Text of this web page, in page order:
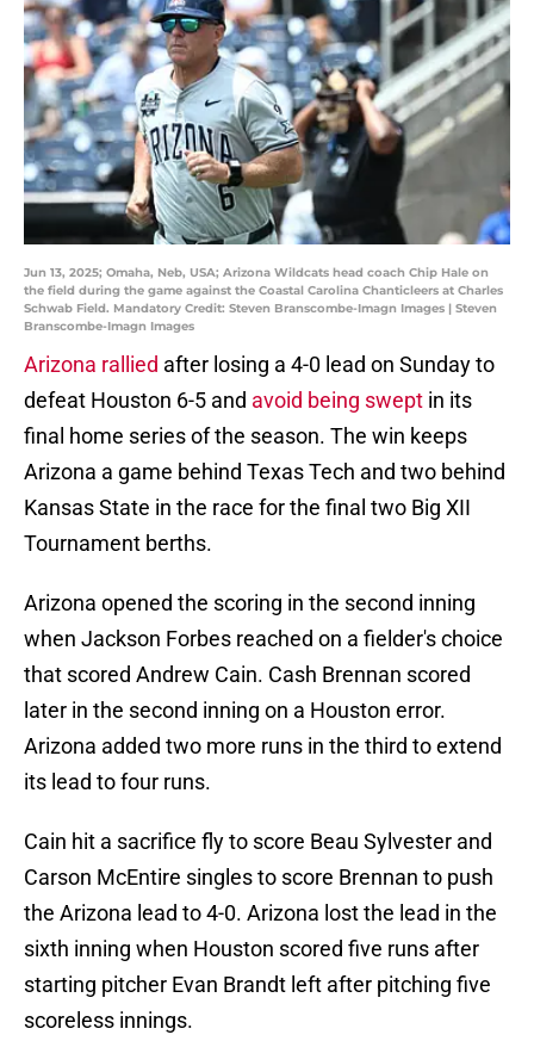
Jun 13, 2025; Omaha, Neb, USA; Arizona Wildcats head coach Chip Hale on
the field during the game against the Coastal Carolina Chanticleers at Charles
Schwab Field. Mandatory Credit: Steven Branscombe-Imagn Images | Steven
Branscombe-Imagn Images
Arizona rallied after losing a 4-0 lead on Sunday to
defeat Houston 6-5 and avoid being swept in its
final home series of the season. The win keeps
Arizona a game behind Texas Tech and two behind
Kansas State in the race for the final two Big XII
Tournament berths.
Arizona opened the scoring in the second inning
when Jackson Forbes reached on a fielder's choice
that scored Andrew Cain. Cash Brennan scored
later in the second inning on a Houston error.
Arizona added two more runs in the third to extend
its lead to four runs.
Cain hit a sacrifice fly to score Beau Sylvester and
Carson McEntire singles to score Brennan to push
the Arizona lead to 4-0. Arizona lost the lead in the
sixth inning when Houston scored five runs after
starting pitcher Evan Brandt left after pitching five
scoreless innings.